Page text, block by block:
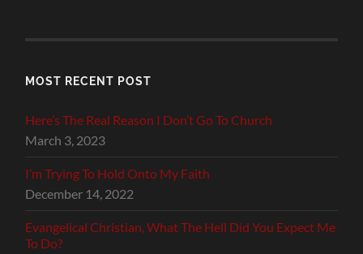
MOST RECENT POST
Here’s The Real Reason I Don’t Go To Church
March 3, 2023
I’m Trying To Hold Onto My Faith
December 14, 2022
Evangelical Christian, What The Hell Did You Expect Me
To Do?